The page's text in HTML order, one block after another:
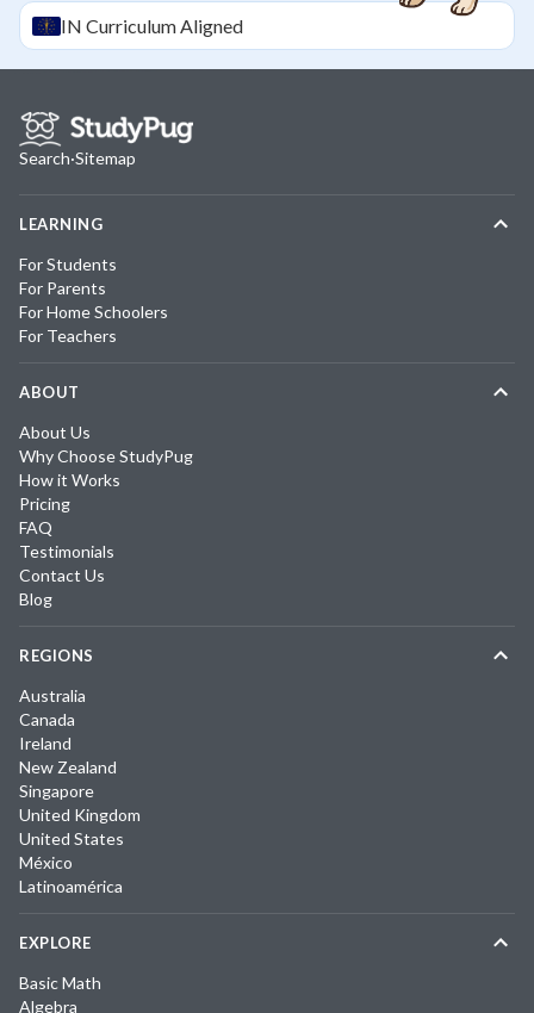
IN Curriculum Aligned
Search·Sitemap
LEARNING
For Students
For Parents
For Home Schoolers
For Teachers
ABOUT
About Us
Why Choose StudyPug
How it Works
Pricing
FAQ
Testimonials
Contact Us
Blog
REGIONS
Australia
Canada
Ireland
New Zealand
Singapore
United Kingdom
United States
México
Latinoamérica
EXPLORE
Basic Math
Algebra